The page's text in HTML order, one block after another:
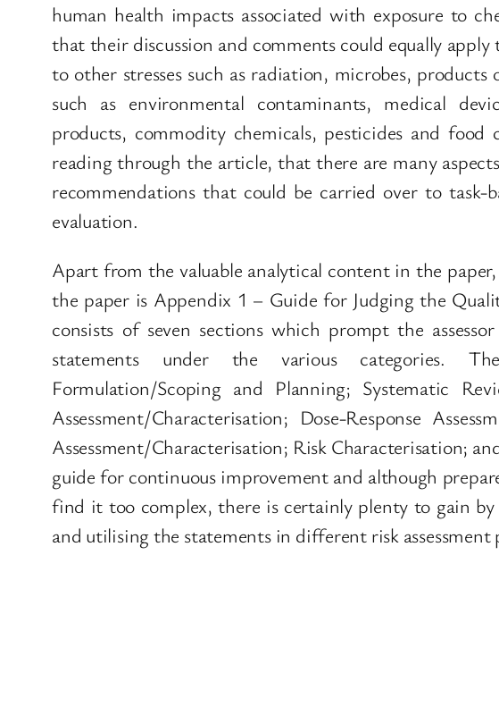
human health impacts associated with exposure to
that their discussion and comments could equally apply
to other stresses such as radiation, microbes,
such as environmental contaminants, medical
products, commodity chemicals, pesticides and food
reading through the article, that there are many
recommendations that could be carried over to task-
evaluation.
Apart from the valuable analytical content in the
the paper is Appendix 1 – Guide for Judging the
consists of seven sections which prompt the
statements under the various categories.
Formulation/Scoping and Planning; Systematic
Assessment/Characterisation; Dose-Response
Assessment/Characterisation; Risk Characterisation;
guide for continuous improvement and although
find it too complex, there is certainly plenty to gain
and utilising the statements in different risk assessment